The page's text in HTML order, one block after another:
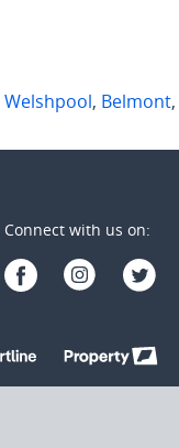
Welshpool, Belmont,
Connect with us on: